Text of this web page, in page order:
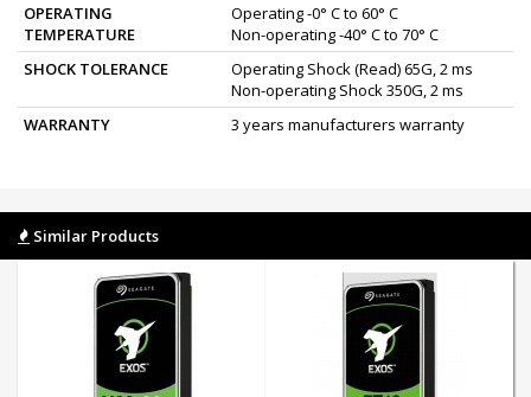
OPERATING
TEMPERATURE
Operating -0° C to 60° C
Non-operating -40° C to 70° C
SHOCK TOLERANCE
Operating Shock (Read) 65G, 2 ms
Non-operating Shock 350G, 2 ms
WARRANTY
3 years manufacturers warranty
Similar Products